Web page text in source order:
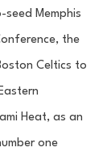
Memphis
the
Celtics to
Heat, as an
one